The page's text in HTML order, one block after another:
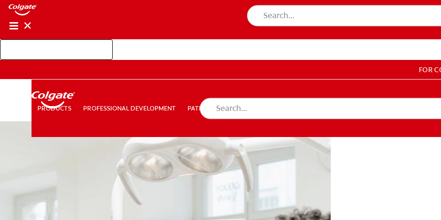
PRODUCTS PROFESSIONAL DEVELOPMENT PATIENT EDUCATION
LOGOUT ACCOUNT SETTINGS
FOR
PRODUCTS PROFESSIONAL DEVELOPMENT PATIENT EDUCATION